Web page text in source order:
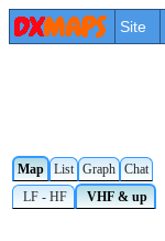
Site
Map List Graph Chat
LF - HF
VHF & up